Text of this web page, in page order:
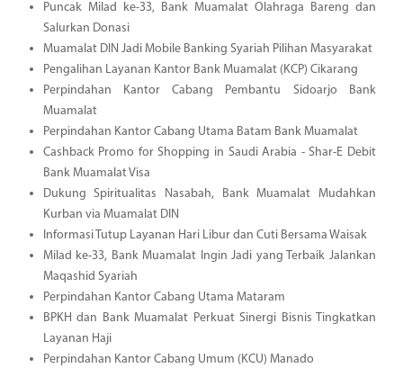
Puncak Milad ke-33, Bank Muamalat Olahraga Bareng dan
Salurkan Donasi
Muamalat DIN Jadi Mobile Banking Syariah Pilihan Masyarakat
Pengalihan Layanan Kantor Bank Muamalat (KCP) Cikarang
Perpindahan Kantor Cabang Pembantu Sidoarjo Bank
Muamalat
Perpindahan Kantor Cabang Utama Batam Bank Muamalat
Cashback Promo for Shopping in Saudi Arabia - Shar-E Debit
Bank Muamalat Visa
Dukung Spiritualitas Nasabah, Bank Muamalat Mudahkan
Kurban via Muamalat DIN
Informasi Tutup Layanan Hari Libur dan Cuti Bersama Waisak
Milad ke-33, Bank Muamalat Ingin Jadi yang Terbaik Jalankan
Maqashid Syariah
Perpindahan Kantor Cabang Utama Mataram
BPKH dan Bank Muamalat Perkuat Sinergi Bisnis Tingkatkan
Layanan Haji
Perpindahan Kantor Cabang Umum (KCU) Manado